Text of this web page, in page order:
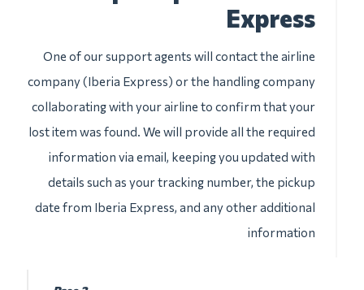
Express
One of our support agents will contact the airline
company (Iberia Express) or the handling company
collaborating with your airline to confirm that your
lost item was found. We will provide all the required
information via email, keeping you updated with
details such as your tracking number, the pickup
date from Iberia Express, and any other additional
information